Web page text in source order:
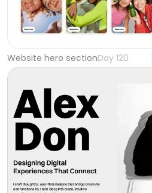
Website hero sectionDay 120